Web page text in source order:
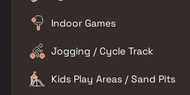
Indoor Games
Jogging / Cycle Track
Kids Play Areas / Sand Pits